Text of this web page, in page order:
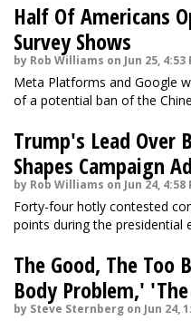
Half Of Americans
Survey Shows
by Rob Williams on Jun 25, 4:53
Meta Platforms and Google
of a potential ban of the
Trump's Lead Over
Shapes Campaign
by Rob Williams on Jun 24, 4:58
Forty-four hotly contested
points during the presidential
The Good, The Too
Body Problem,'
by Steve Sternberg on Jun 24,